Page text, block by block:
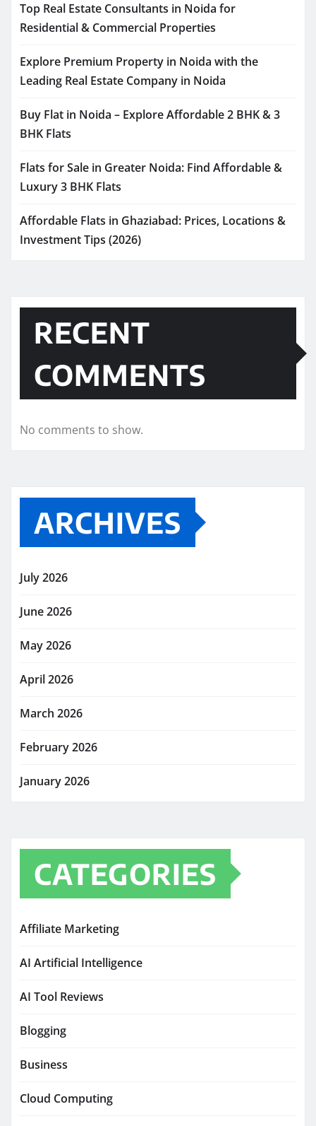
Top Real Estate Consultants in Noida for
Residential & Commercial Properties
Explore Premium Property in Noida with the
Leading Real Estate Company in Noida
Buy Flat in Noida – Explore Affordable 2 BHK & 3
BHK Flats
Flats for Sale in Greater Noida: Find Affordable &
Luxury 3 BHK Flats
Affordable Flats in Ghaziabad: Prices, Locations &
Investment Tips (2026)
RECENT
COMMENTS
No comments to show.
ARCHIVES
July 2026
June 2026
May 2026
April 2026
March 2026
February 2026
January 2026
CATEGORIES
Affiliate Marketing
AI Artificial Intelligence
AI Tool Reviews
Blogging
Business
Cloud Computing